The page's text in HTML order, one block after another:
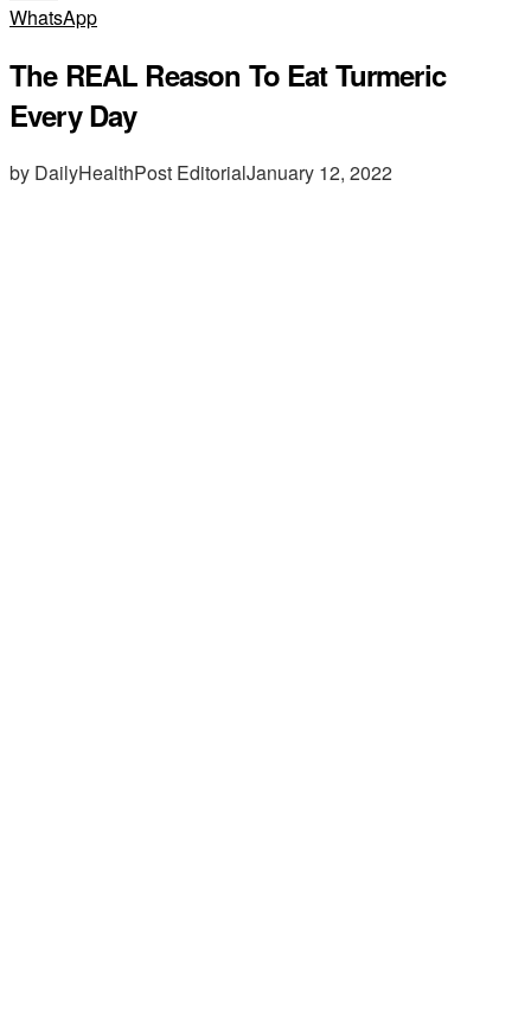
WhatsApp
The REAL Reason To Eat Turmeric
Every Day
by DailyHealthPost EditorialJanuary 12, 2022